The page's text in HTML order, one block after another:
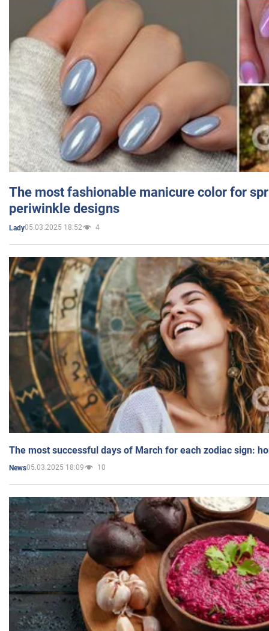
The most fashionable manicure color for
periwinkle designs
Lady05.03.2025 18:52 4
The most successful days of March for each zodiac sign:
News05.03.2025 18:09 10